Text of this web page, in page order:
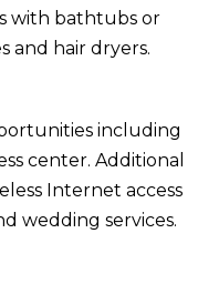
with bathtubs or
and hair dryers.
including
center. Additional
Internet access
wedding services.